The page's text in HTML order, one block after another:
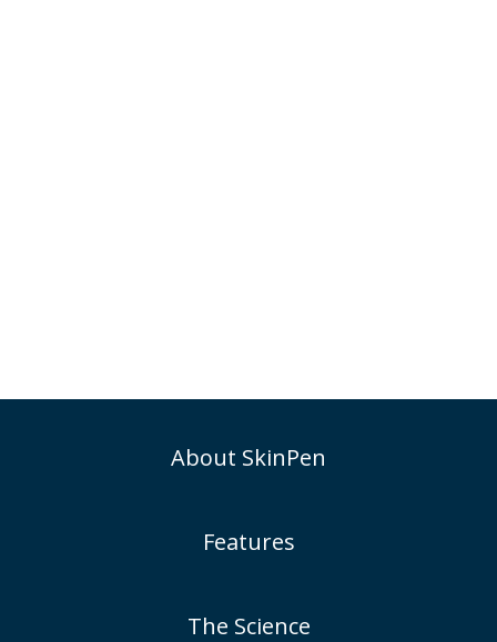
About SkinPen
Features
The Science